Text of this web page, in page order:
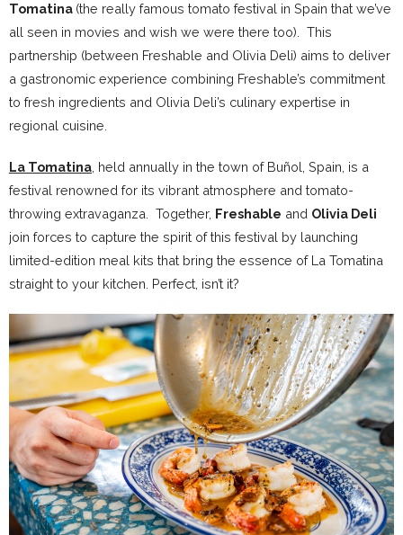
Tomatina (the really famous tomato festival in Spain that we’ve
all seen in movies and wish we were there too). This
partnership (between Freshable and Olivia Deli) aims to deliver
a gastronomic experience combining Freshable’s commitment
to fresh ingredients and Olivia Deli’s culinary expertise in
regional cuisine.
La Tomatina , held annually in the town of Buñol, Spain, is a
festival renowned for its vibrant atmosphere and tomato-
throwing extravaganza. Together, Freshable and Olivia Deli
join forces to capture the spirit of this festival by launching
limited-edition meal kits that bring the essence of La Tomatina
straight to your kitchen. Perfect, isn’t it?